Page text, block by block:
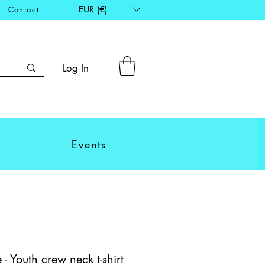
Contact EUR (€)
Log In
Events
Youth crew neck t-shirt